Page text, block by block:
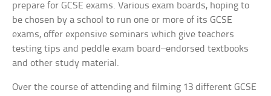
prepare for GCSE exams. Various exam boards, hoping to
be chosen by a school to run one or more of its GCSE
exams, offer expensive seminars which give teachers
testing tips and peddle exam board–endorsed textbooks
and other study material.
Over the course of attending and filming 13 different GCSE